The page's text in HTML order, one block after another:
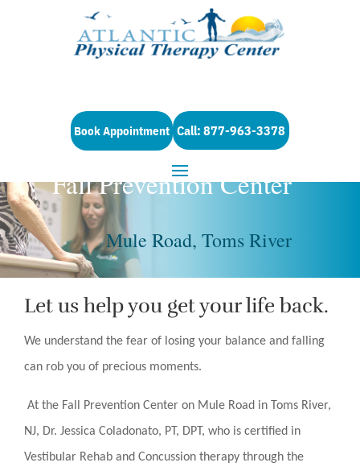
Book Appointment Call: 877-963-3378
Fall Prevention Center
Mule Road, Toms River
Let us help you get your life back.
We understand the fear of losing your balance and falling
can rob you of precious moments.
At the Fall Prevention Center on Mule Road in Toms River,
NJ, Dr. Jessica Coladonato, PT, DPT, who is certified in
Vestibular Rehab and Concussion therapy through the